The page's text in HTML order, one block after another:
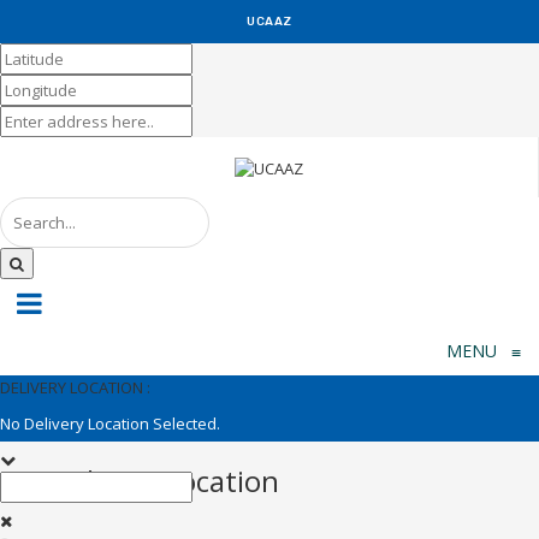
UCAAZ
KUCH KHAS
MENU ≡
DELIVERY LOCATION :
No Delivery Location Selected.
Set Delivery Location